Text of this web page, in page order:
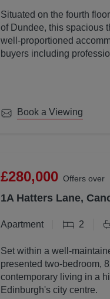
Situated on the fourth
of Dundee, this spacious
well-proportioned
buyers including
Book a Viewing
£280,000 Offers over
1A Hatters Lane,
Apartment 2
Set within a well-
presented two-bedroom,
contemporary living in a
Edinburgh's city centre.